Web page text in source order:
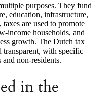
purposes. They fund
education, infrastructure,
are used to promote
income households, and
growth. The Dutch tax
transparent, with specific
non-residents.
in the